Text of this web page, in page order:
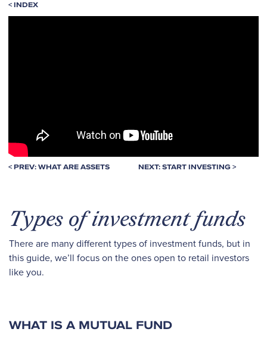
< INDEX
< PREV: WHAT ARE ASSETS NEXT: START INVESTING >
Types of investment funds
There are many different types of investment funds, but in
this guide, we’ll focus on the ones open to retail investors
like you.
WHAT IS A MUTUAL FUND